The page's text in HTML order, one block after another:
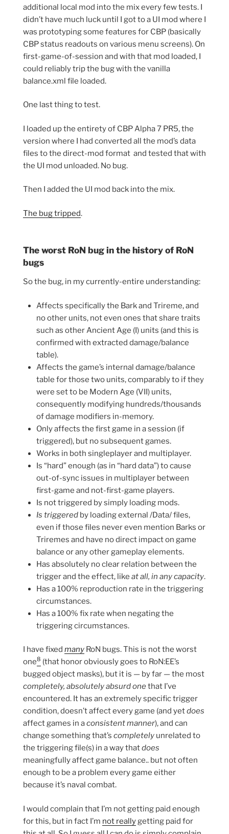
additional local mod into the mix every few tests. I
didn’t have much luck until I got to a UI mod where I
was prototyping some features for CBP (basically
CBP status readouts on various menu screens). On
first-game-of-session and with that mod loaded, I
could reliably trip the bug with the vanilla
balance.xml file loaded.
One last thing to test.
I loaded up the entirety of CBP Alpha 7 PR5, the
version where I had converted all the mod’s data
files to the direct-mod format and tested that with
the UI mod unloaded. No bug.
Then I added the UI mod back into the mix.
The bug tripped.
The worst RoN bug in the history of RoN
bugs
So the bug, in my currently-entire understanding:
Affects specifically the Bark and Trireme, and
no other units, not even ones that share traits
such as other Ancient Age (I) units (and this is
confirmed with extracted damage/balance
table).
Affects the game’s internal damage/balance
table for those two units, comparably to if they
were set to be Modern Age (VII) units,
consequently modifying hundreds/thousands
of damage modifiers in-memory.
Only affects the first game in a session (if
triggered), but no subsequent games.
Works in both singleplayer and multiplayer.
Is “hard” enough (as in “hard data”) to cause
out-of-sync issues in multiplayer between
first-game and not-first-game players.
Is not triggered by simply loading mods.
Is triggered by loading external /Data/ files,
even if those files never even mention Barks or
Triremes and have no direct impact on game
balance or any other gameplay elements.
Has absolutely no clear relation between the
trigger and the effect, likeat all, in any capacity.
Has a 100% reproduction rate in the triggering
circumstances.
Has a 100% fix rate when negating the
triggering circumstances.
I have fixed many RoN bugs. This is not the worst
one8 (that honor obviously goes to RoN:EE’s
bugged object masks), but it is — by far — the most
completely, absolutely absurd onethat I’ve
encountered. It has an extremely specific trigger
condition, doesn’t affect every game (and yetdoes
affect games in aconsistent manner), and can
change something that’s completely unrelated to
the triggering file(s) in a way thatdoes
meaningfully affect game balance.. but not often
enough to be a problem every game either
because it’s naval combat.
I would complain that I’m not getting paid enough
for this, but in fact I’m not really getting paid for